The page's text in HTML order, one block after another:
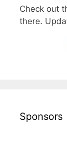
Check out
there.
Sponsors